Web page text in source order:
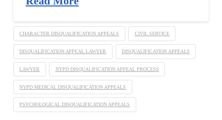
CHARACTER DISQUALIFICATION APPEALS CIVIL SERVICE
DISQUALIFICATION APPEAL LAWYER DISQUALIFICATION APPEALS
LAWYER NYPD DISQUALIFICATION APPEAL PROCESS
NYPD MEDICAL DISQUALIFICATION APPEALS
PSYCHOLOGICAL DISQUALIFICATION APPEALS